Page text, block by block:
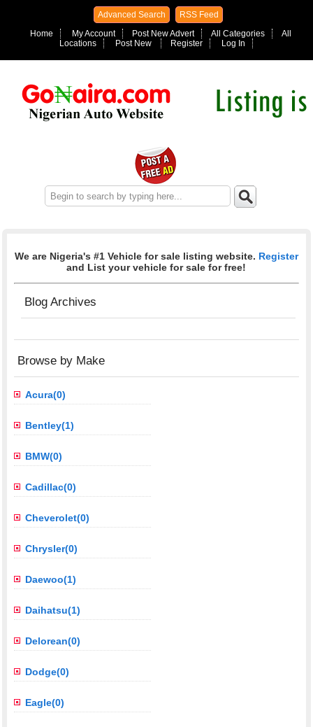
Advanced Search
RSS Feed
Home
My Account Post New Advert All Categories
All
Locations
Post New Register Log In
We are Nigeria's #1 Vehicle for sale listing website. Register
and List your vehicle for sale for free!
Blog Archives
Browse by Make
Acura(0)
Bentley(1)
BMW(0)
Cadillac(0)
Cheverolet(0)
Chrysler(0)
Daewoo(1)
Daihatsu(1)
Delorean(0)
Dodge(0)
Eagle(0)